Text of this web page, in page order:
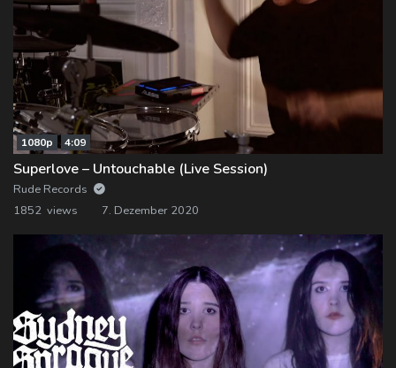
1080p 4:09
Superlove – Untouchable (Live Session)
Rude Records
1852 views
7. Dezember 2020